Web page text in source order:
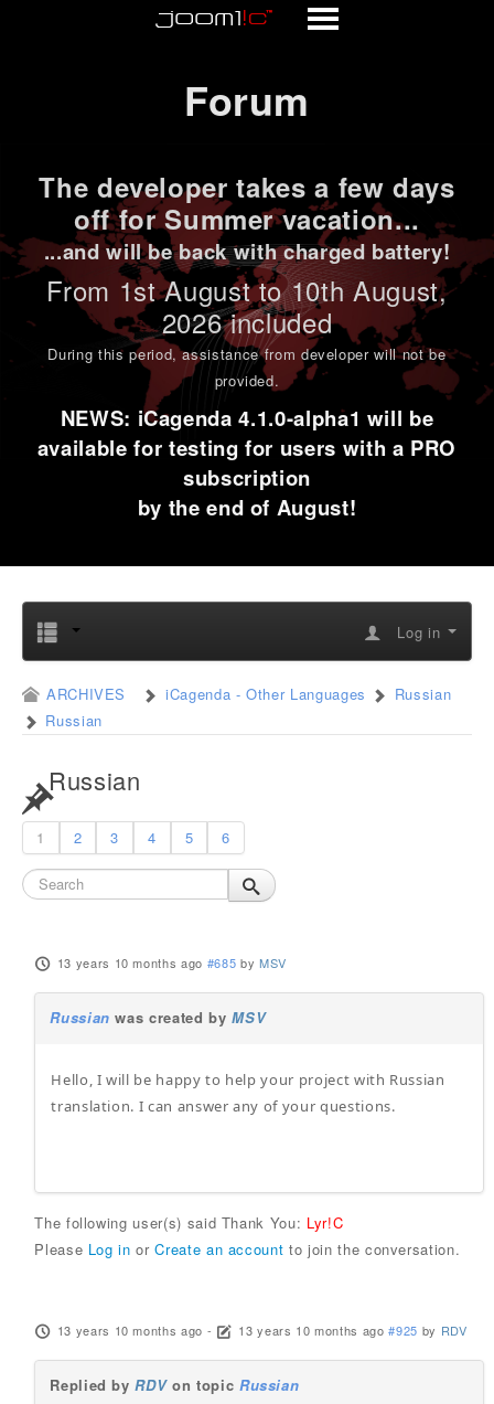
Forum
The developer takes a few days
off for Summer vacation...
...and will be back with charged battery!
From 1stAugust to 10th August,
2026 included
During this period,assistance from developer will not be
provided.
NEWS: iCagenda 4.1.0-alpha1 will be
available for testing for users with a PRO
subscription
by the end of August!
Log in
ARCHIVES iCagenda - Other Languages
Russian
Russian
Russian
1 2 3 4 5 6
13 years 10 months ago #685 by MSV
Russian was created byMSV
Hello, I will be happy to help your project with Russian
translation. I can answer any of your questions.
The following user(s) said Thank You: Lyr!C
Please Log in orCreate an account to join the conversation.
13 years 10 months ago - 13 years 10 months ago #925 by RDV
Replied byRDVon topic Russian